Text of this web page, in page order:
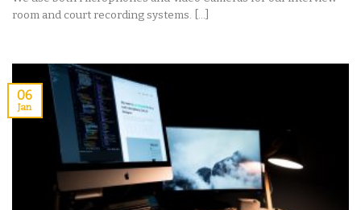
room and court recording systems. [...]
06
Jan